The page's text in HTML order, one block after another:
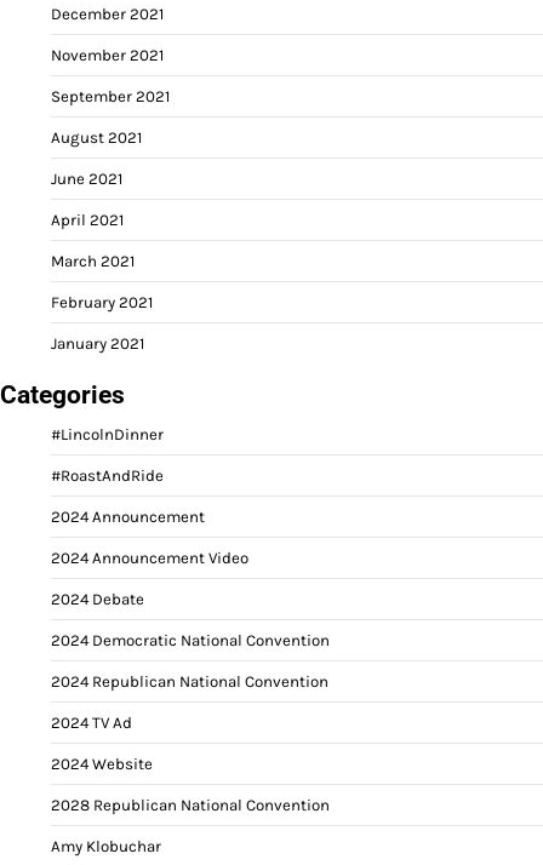
December 2021
November 2021
September 2021
August 2021
June 2021
April 2021
March 2021
February 2021
January 2021
Categories
#LincolnDinner
#RoastAndRide
2024 Announcement
2024 Announcement Video
2024 Debate
2024 Democratic National Convention
2024 Republican National Convention
2024 TV Ad
2024 Website
2028 Republican National Convention
Amy Klobuchar